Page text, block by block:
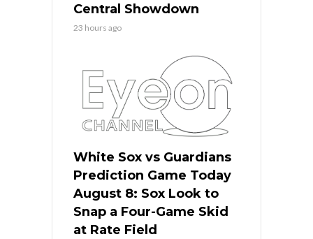
Central Showdown
23 hours ago
White Sox vs Guardians
Prediction Game Today
August 8: Sox Look to
Snap a Four-Game Skid
at Rate Field